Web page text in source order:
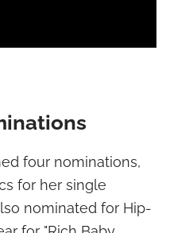
four nominations,
for her single
nominated for Hip-